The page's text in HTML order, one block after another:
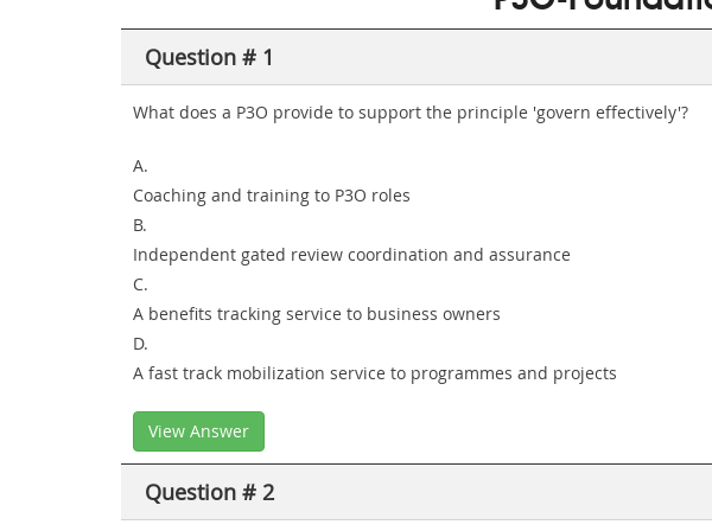
Question # 1
What does a P3O provide to support the principle 'govern effectively'?
A.
Coaching and training to P3O roles
B.
Independent gated review coordination and assurance
C.
A benefits tracking service to business owners
D.
A fast track mobilization service to programmes and projects
View Answer
Question # 2